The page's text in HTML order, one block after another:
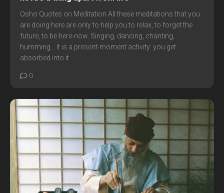
Osho Quotes on Meditation All these meditations that you
are doing here are only to help you to relax, to forget the
future, to be here-now. Singing, dancing, chanting,
humming… it is a present-moment activity: you get
absorbed into it....
0